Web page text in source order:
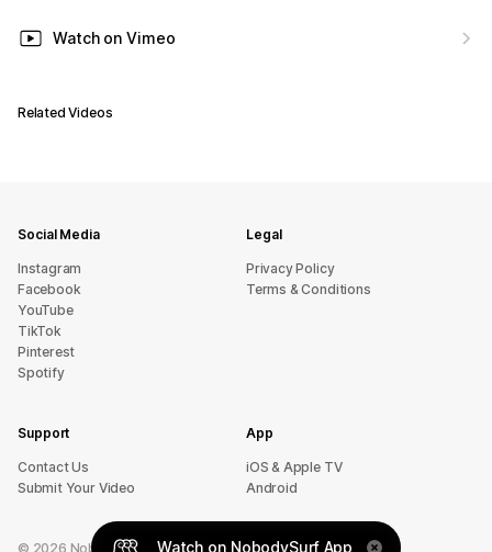
Watch on Vimeo
Related Videos
Social Media
Instagram
Facebook
YouTube
TikTok
Pinterest
Spotify
Legal
Privacy Policy
Terms & Conditions
Support
sU tcatnoC
Submit Your Video
App
iOS & Apple TV
Android
© 2026 NobodySurf. All rights reserved.
Watch on NobodySurf App